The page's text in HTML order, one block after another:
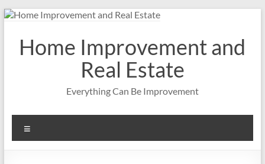
Skip
contentHome Improvement and
Real Estate
Everything Can Be Improvement